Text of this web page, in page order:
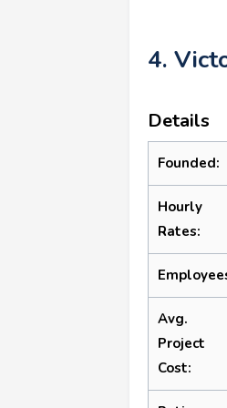
4.
Details
Founded:
Hourly
Rates:
Avg.
Project
Cost: